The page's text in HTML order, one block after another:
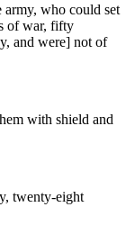
army, who could set
of war, fifty
and were] not of
with shield and
twenty-eight